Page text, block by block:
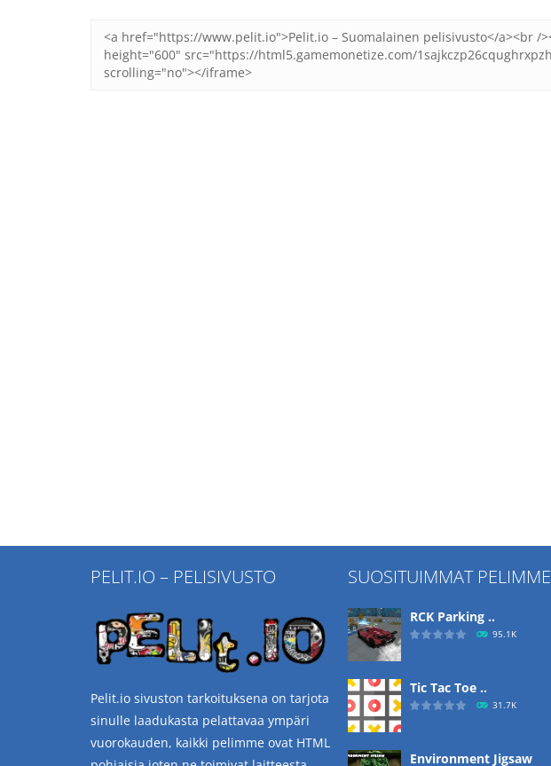
PELIT.IO – PELISIVUSTO
Pelit.io sivuston tarkoituksena on tarjota
sinulle laadukasta pelattavaa ympäri
vuorokauden, kaikki pelimme ovat HTML
SUOSITUIMMAT PELIMME
RCK Parking ..
95.1K
Tic Tac Toe ..
31.7K
Environment Jigsaw